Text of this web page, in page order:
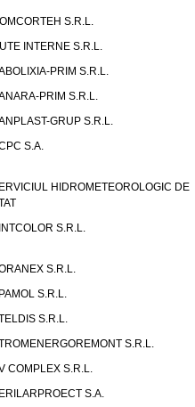
S.R.L.
INTERNE S.R.L.
PRIM S.R.L.
PRIM S.R.L.
GRUP S.R.L.
S.A.
HIDROMETEOROLOGIC DE
S.R.L.
S.R.L.
S.R.L.
S.R.L.
S.R.L.
COMPLEX S.R.L.
S.A.